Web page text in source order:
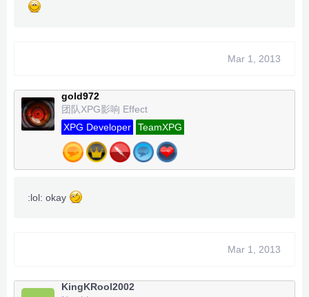
Mar 1, 2013
gold972
团队XPG影响 Effect
XPG Developer
TeamXPG
:lol: okay
Mar 1, 2013
KingKRool2002